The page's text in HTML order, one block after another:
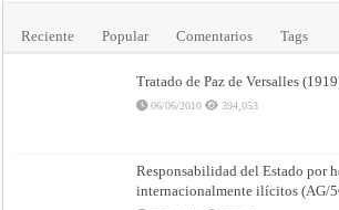
Reciente Popular Comentarios Tags
Tratado de Paz de Versalles
06/06/2010 394,053
Responsabilidad del Estado por
internacionalmente ilícitos (AG/